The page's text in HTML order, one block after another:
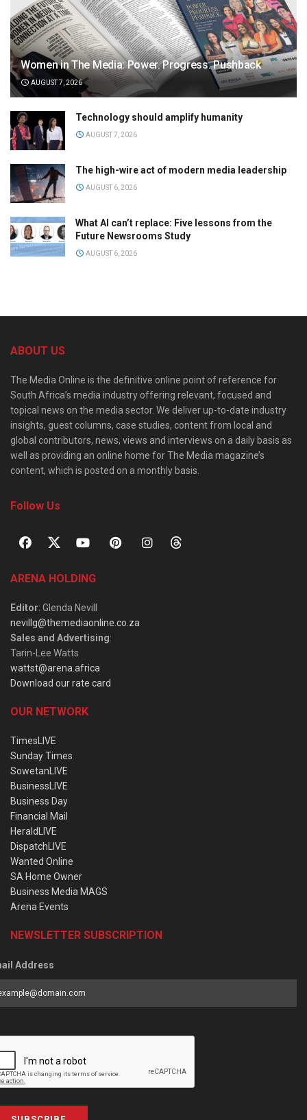
Women in The Media: Power. Progress. Pushback
AUGUST 7, 2026
Technology should amplify humanity
AUGUST 7, 2026
The high-wire act of modern media leadership
AUGUST 6, 2026
What AI can’t replace: Five lessons from the
Future Newsrooms Study
AUGUST 6, 2026
ABOUT US
The Media Online is the definitive online point of reference for
South Africa’s media industry offering relevant, focused and
topical news on the media sector. We deliver up-to-date industry
insights, guest columns, case studies, content from local and
global contributors, news, views and interviews on a daily basis as
well as providing an online home for The Media magazine’s
content, which is posted on a monthly basis.
Follow Us
ARENA HOLDING
Editor: Glenda Nevill
nevillg@themediaonline.co.za
Sales and Advertising:
Tarin-Lee Watts
wattst@arena.africa
Download our rate card
OUR NETWORK
TimesLIVE
Sunday Times
SowetanLIVE
BusinessLIVE
Business Day
Financial Mail
HeraldLIVE
DispatchLIVE
Wanted Online
SA Home Owner
Business Media MAGS
Arena Events
NEWSLETTER SUBSCRIPTION
Address